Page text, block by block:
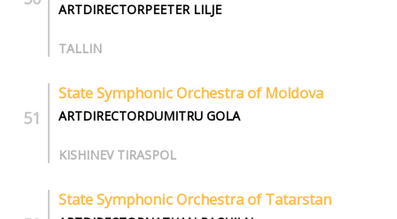
ARTDIRECTORPEETER LILJE
TALLIN
State Symphonic Orchestra of Moldova
ARTDIRECTORDUMITRU GOLA
KISHINEV TIRASPOL
State Symphonic Orchestra of Tatarstan